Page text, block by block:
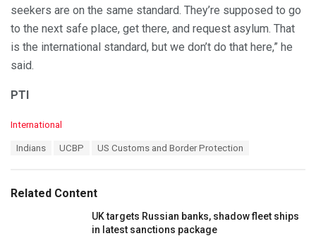
seekers are on the same standard. They’re supposed to go
to the next safe place, get there, and request asylum. That
is the international standard, but we don’t do that here,” he
said.
PTI
C
o
r
International
:
Indians UCBP US Customs and Border Protection
Related Content
UK targets Russian banks, shadow fleet ships
in latest sanctions package